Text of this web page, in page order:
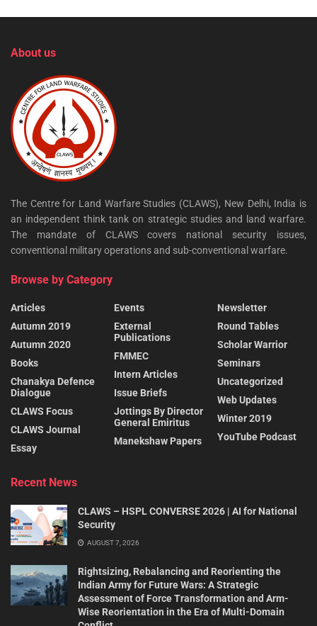
About us
The Centre for Land Warfare Studies (CLAWS), New Delhi, India is
an independent think tank on strategic studies and land warfare.
The mandate of CLAWS covers national security issues,
conventional military operations and sub-conventional warfare.
Browse by Category
Articles
Autumn 2019
Autumn 2020
Books
Chanakya Defence
Dialogue
CLAWS Focus
CLAWS Journal
Essay
Events
External
Publications
FMMEC
Intern Articles
Issue Briefs
Jottings By Director
General Emiritus
Manekshaw Papers
Newsletter
Round Tables
Scholar Warrior
Seminars
Uncategorized
Web Updates
Winter 2019
YouTube Podcast
Recent News
CLAWS – HSPL CONVERSE 2026 | AI for National
Security
AUGUST 7, 2026
Rightsizing, Rebalancing and Reorienting the
Indian Army for Future Wars: A Strategic
Assessment of Force Transformation and Arm-
Wise Reorientation in the Era of Multi-Domain